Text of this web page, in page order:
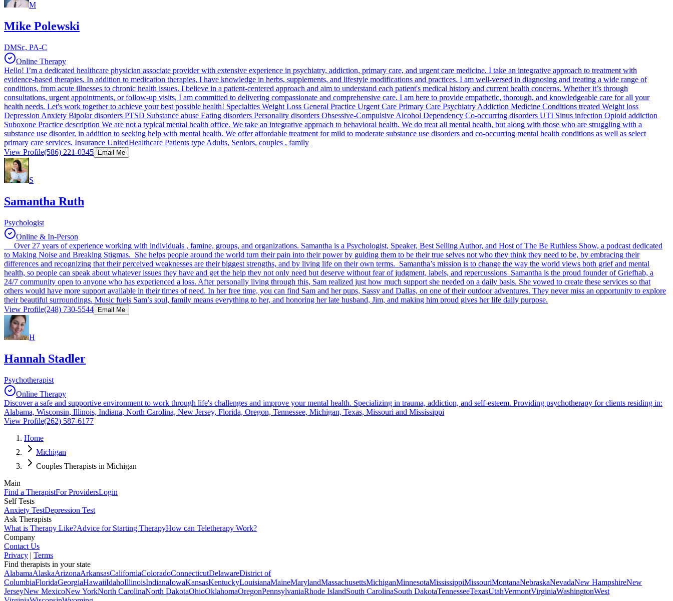
M
Mike Polewski
DMSc, PA-C
Online Therapy
Hello! I’m a dedicated healthcare physician associate provider with extensive experience in psychiatry, addiction, primary care, and urgent care medicine. I take an integrative approach to treatment with
evidence-based therapies. In addition to medication therapies, I have knowledge in herbs, supplements, and lifestyle modifications and practices. I am well-versed in diagnosing and treating a wide range of
conditions, from acute illnesses to chronic health issues. I believe in a patient-centered approach and aim to understand each patient's medical history and current health concerns. Whether it’s through
consultations, urgent appointments, or follow-up visits, I am committed to delivering compassionate and comprehensive care. I am here to provide empathetic, thorough, and knowledgeable care for all your
health needs. Let's work together to achieve your best possible health! Specialties Weight Loss General Practice Urgent Care Primary Care Psychiatry Addiction Medicine Conditions treated Weight loss
Depression Anxiety Bipolar disorders PTSD Substance abuse Eating disorders Personality disorders Obsessive-Compulsive Alcohol Dependency Co-occurring disorders UTI Sinus infection Opioid addiction
Suboxone Practice description We are not a typical mental health office. We take an integrative approach to behavioral health. We do treat all mental health, but along with those who are struggling with a
substance use disorder, in addition to seeking help with mental health. We offer affordable treatment for mild to moderate substance use disorders and co-occurring mental health conditions as well as select
primary care services. Insurance UnitedHealthcare Patients type Adults, Seniors, couples , family
View Profile(586) 221-0345 Email Me
S
Samantha Ruth
Psychologist
Online & In-Person
Over 27 years of experience working with individuals , famine, groups, and organizations. Samantha is a Psychologist, Speaker, Best Selling Author, and Host of The Be Ruthless Show, a podcast dedicated
to Making Noise and Breaking Stigmas. She helps people around the world turn their pain into their power by guiding them to be their true selves not who they think they need to be, by embracing their
differences and recognizing that their perceived weaknesses are their biggest strengths, and by living life on their own terms. Samantha’s mission is to change the way the world views both grief and mental
health, so people can speak about whatever issues they have and get the help they not only need but deserve without fear of judgment, labels, and repercussions Samantha is the proud founder of Griefhab, a
24/7 community open to anyone who has experienced a loss. After personally living through this, Sam realized just how much support she needed on a daily basis. She vowed to create these services so that
others would have more support available in their times of need. In her free time, you can find Sam and her pups, Sassy and Dallas, on one of their outdoor adventures. They never miss an opportunity to explore
their beautiful surroundings. Music fuels Sam’s soul, family means everything to her, and honoring her late husband, Jim, and making him proud gives her life daily purpose.
View Profile(248) 730-5544 Email Me
H
Hannah Stadler
Psychotherapist
Online Therapy
Discover a safe and supportive environment to work through life's challenges and improve your mental health. Specializing in trauma, addiction, and self-esteem. Providing psychotherapy for clients residing in:
Alabama, Wisconsin, Illinois, Indiana, North Carolina, New Jersey, Florida, Oregon, Tennessee, Michigan, Texas, Missouri and Mississippi
View Profile(262) 587-6177
Home
Michigan
Couples Therapists in Michigan
Main
Find a TherapistFor ProvidersLogin
Self Tests
Anxiety TestDepression Test
Ask Therapists
What is Therapy Like?Advice for Starting TherapyHow can Teletherapy Work?
Company
Contact Us
Privacy | Terms
Find therapists in your state
AlabamaAlaskaArizonaArkansasCaliforniaColoradoConnecticutDelawareDistrict of
ColumbiaFloridaGeorgiaHawaiiIdahoIllinoisIndianaIowaKansasKentuckyLouisianaMaineMarylandMassachusettsMichiganMinnesotaMississippiMissouriMontanaNebraskaNevadaNew HampshireNew
JerseyNew MexicoNew YorkNorth CarolinaNorth DakotaOhioOklahomaOregonPennsylvaniaRhode IslandSouth CarolinaSouth DakotaTennesseeTexasUtahVermontVirginiaWashingtonWest